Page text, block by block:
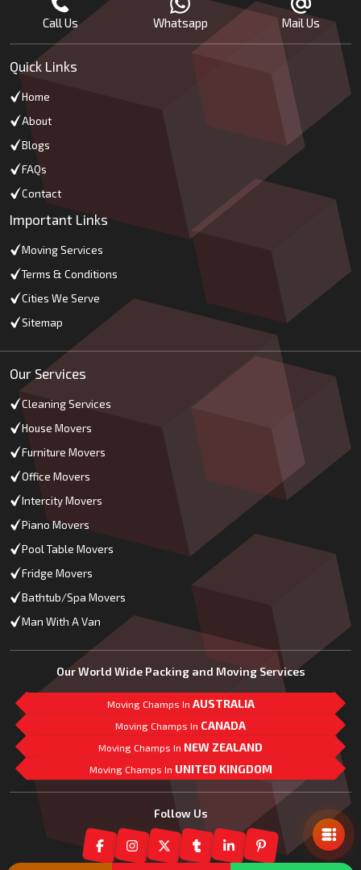
Call Us Whatsapp Mail Us
Quick Links
Home
About
Blogs
FAQs
Contact
Important Links
Moving Services
Terms & Conditions
Cities We Serve
Sitemap
Our Services
Cleaning Services
House Movers
Furniture Movers
Office Movers
Intercity Movers
Piano Movers
Pool Table Movers
Fridge Movers
Bathtub/Spa Movers
Man With A Van
Our World Wide Packing and Moving Services
Moving Champs In AUSTRALIA
Moving Champs In CANADA
Moving Champs In NEW ZEALAND
Moving Champs In UNITED KINGDOM
Follow Us
Mail Us